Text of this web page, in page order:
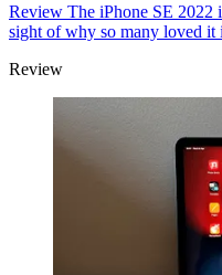
Review The iPhone SE 2022
sight of why so many loved it
Review